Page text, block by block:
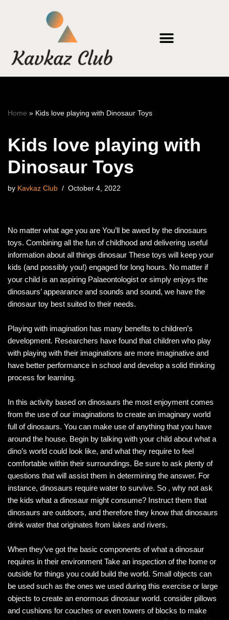
content
Home » Kids love playing with Dinosaur Toys
Kids love playing with
Dinosaur Toys
by Kavkaz Club October 4, 2022
No matter what age you are You’ll be awed by the dinosaurs
toys. Combining all the fun of childhood and delivering useful
information about all things dinosaur These toys will keep your
kids (and possibly you!) engaged for long hours. No matter if
your child is an aspiring Palaeontologist or simply enjoys the
dinosaurs’ appearance and sounds and sound, we have the
dinosaur toy best suited to their needs.
Playing with imagination has many benefits to children’s
development. Researchers have found that children who play
with playing with their imaginations are more imaginative and
have better performance in school and develop a solid thinking
process for learning.
In this activity based on dinosaurs the most enjoyment comes
from the use of our imaginations to create an imaginary world
full of dinosaurs. You can make use of anything that you have
around the house. Begin by talking with your child about what a
dino’s world could look like, and what they require to feel
comfortable within their surroundings. Be sure to ask plenty of
questions that will assist them in determining the answer. For
instance, dinosaurs require water to survive. So , why not ask
the kids what a dinosaur might consume? Instruct them that
dinosaurs are outdoors, and therefore they know that dinosaurs
drink water that originates from lakes and rivers.
When they’ve got the basic components of what a dinosaur
requires in their environment Take an inspection of the home or
outside for things you could build the world. Small objects can
be used such as the ones we used during this exercise or large
objects to create an enormous dinosaur world. consider pillows
and cushions for couches or even towers of blocks to make